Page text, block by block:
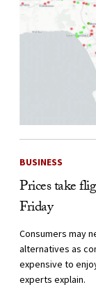
BUSINESS
Prices take
Friday
Consumers may
alternatives as
expensive to
experts explain.